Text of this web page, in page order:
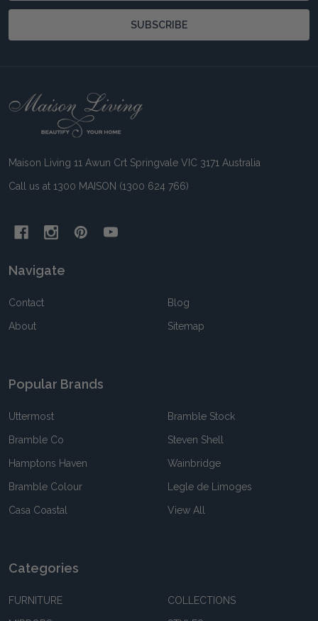
SUBSCRIBE
Footer
Maison Living 11 Awun Crt Springvale VIC 3171 Australia
Call us at 1300 MAISON (1300 624 766)
Navigate
Contact
About
Blog
Sitemap
Popular Brands
Uttermost
Bramble Co
Hamptons Haven
Bramble Colour
Casa Coastal
Bramble Stock
Steven Shell
Wainbridge
Legle de Limoges
View All
Categories
FURNITURE COLLECTIONS